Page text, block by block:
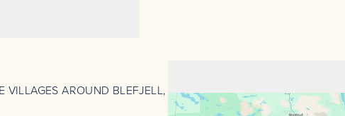
VILLAGES AROUND BLEFJELL,